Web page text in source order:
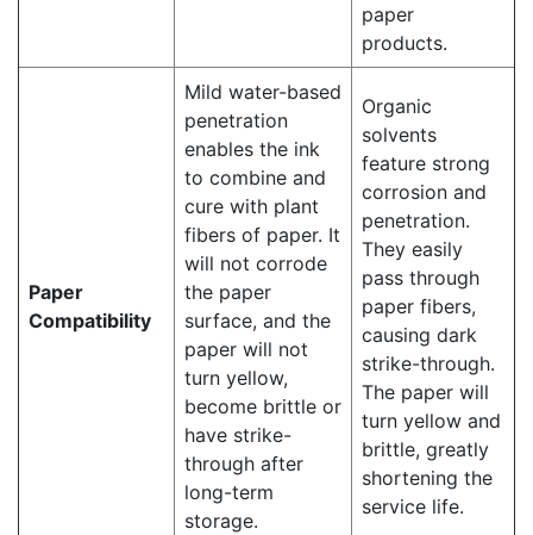
paper
products.
Paper
Compatibility
Mild water-based
penetration
enables the ink
to combine and
cure with plant
fibers of paper. It
will not corrode
the paper
surface, and the
paper will not
turn yellow,
become brittle or
have strike-
through after
long-term
storage.
Organic
solvents
feature strong
corrosion and
penetration.
They easily
pass through
paper fibers,
causing dark
strike-through.
The paper will
turn yellow and
brittle, greatly
shortening the
service life.